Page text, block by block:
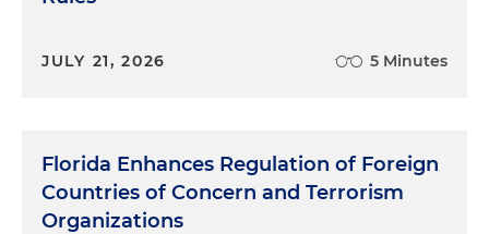
JULY 21, 2026 5 Minutes
Florida Enhances Regulation of Foreign
Countries of Concern and Terrorism
Organizations